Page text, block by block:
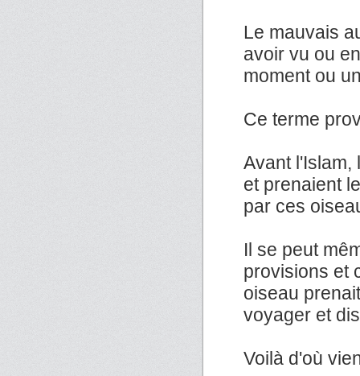
Le mauvais
avoir vu ou
moment ou
Ce terme
Avant l'Islam,
et prenaient
par ces
Il se peut
provisions et
oiseau
voyager et
Voilà d'où